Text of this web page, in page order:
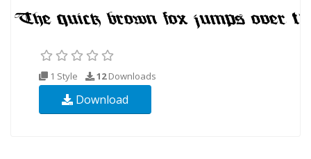
1 Style 12Downloads
Download